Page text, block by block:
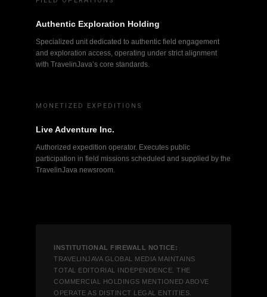
Authentic Exploration Holding
Specialized unit dedicated to authentic field engagement
and exploration access, operating under strict alignment
with TravelinJava’s core standards.
MONETIZED EXPEDITIONS
Live Adventure Inc.
Authorized expedition operator. Executes public
participation in field missions scheduled and supplied by the
TravelinJava newsroom.
INSTITUTIONAL FIREWALL NOTICE:
TRAVELINJAVA GLOBAL MEDIA MAINTAINS
TOTAL EDITORIAL INDEPENDENCE. THE
COMMERCIAL HOLDINGS MENTIONED ABOVE
OPERATE AS DISTINCT LEGAL ENTITIES.